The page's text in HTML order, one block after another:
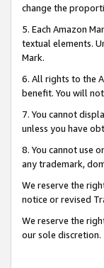
change the
5. Each Amazon
textual elements.
Mark.
6. All rights to the
benefit. You will
7. You cannot
unless you have
8. You cannot use
any trademark,
We reserve the
notice or revised
We reserve the
our sole discretion.